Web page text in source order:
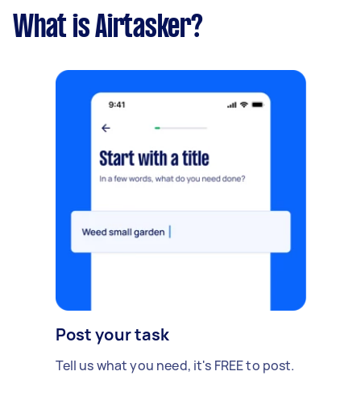
What is Airtasker?
Post your task
Tell us what you need, it's FREE to post.